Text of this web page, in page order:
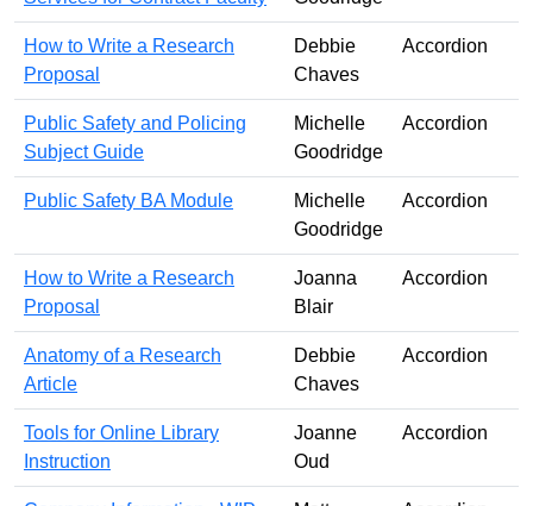
How to Write a Research
Proposal
Debbie
Chaves
Accordion
Public Safety and Policing
Subject Guide
Michelle
Goodridge
Accordion
Public Safety BA Module
Michelle
Goodridge
Accordion
How to Write a Research
Proposal
Joanna
Blair
Accordion
Anatomy of a Research
Article
Debbie
Chaves
Accordion
Tools for Online Library
Instruction
Joanne
Oud
Accordion